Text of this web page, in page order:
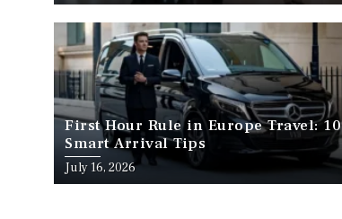
First Hour Rule in Europe Travel: 10
Smart Arrival Tips
July 16, 2026